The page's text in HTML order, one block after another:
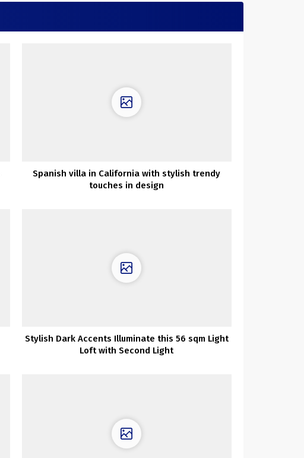
Spanish villa in California with stylish trendy
touches in design
Stylish Dark Accents Illuminate this 56 sqm Light
Loft with Second Light